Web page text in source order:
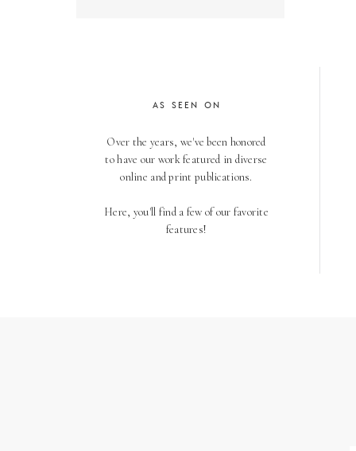
Over the years, we've been honored
to have our work featured in diverse
online and print publications.
Here, you'll find a few of our favorite
features!
AS SEEN ON